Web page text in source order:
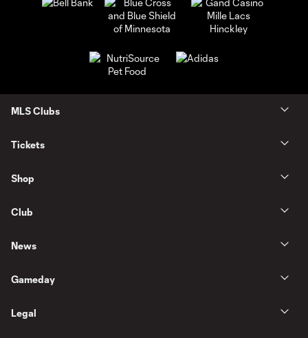
MLS Clubs
Tickets
Shop
Club
News
Gameday
Legal